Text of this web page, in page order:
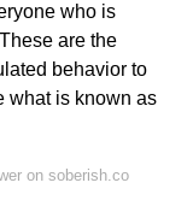
who is
are the
behavior to
what is known as
on soberish.co